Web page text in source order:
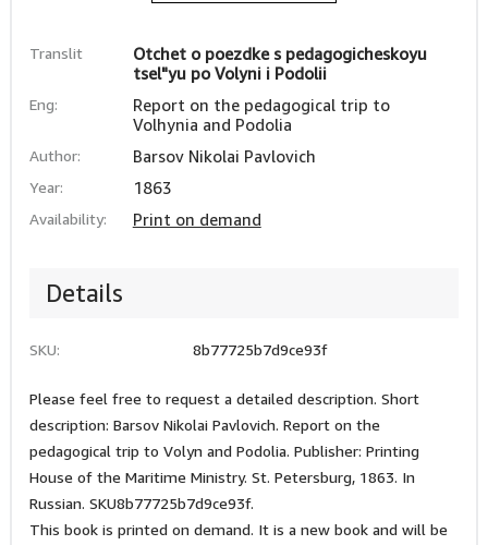
Translit
Otchet o poezdke s pedagogicheskoyu
tsel"yu po Volyni i Podolii
Eng:
Report on the pedagogical trip to
Volhynia and Podolia
Author: Barsov Nikolai Pavlovich
Year: 1863
Availability: Print on demand
Details
SKU: 8b77725b7d9ce93f
Please feel free to request a detailed description. Short
description: Barsov Nikolai Pavlovich. Report on the
pedagogical trip to Volyn and Podolia. Publisher: Printing
House of the Maritime Ministry. St. Petersburg, 1863. In
Russian. SKU8b77725b7d9ce93f.
This book is printed on demand. It is a new book and will be